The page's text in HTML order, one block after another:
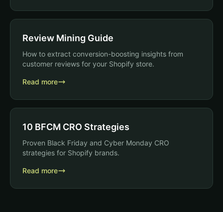
Review Mining Guide
How to extract conversion-boosting insights from
customer reviews for your Shopify store.
Read more
10 BFCM CRO Strategies
Proven Black Friday and Cyber Monday CRO
strategies for Shopify brands.
Read more